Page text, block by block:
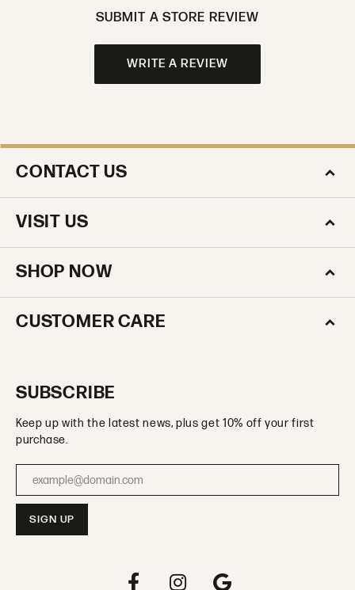
SUBMIT A STORE REVIEW
WRITE A REVIEW
CONTACT US
VISIT US
SHOP NOW
CUSTOMER CARE
SUBSCRIBE
Keep up with the latest news, plus get 10% off your first
purchase.